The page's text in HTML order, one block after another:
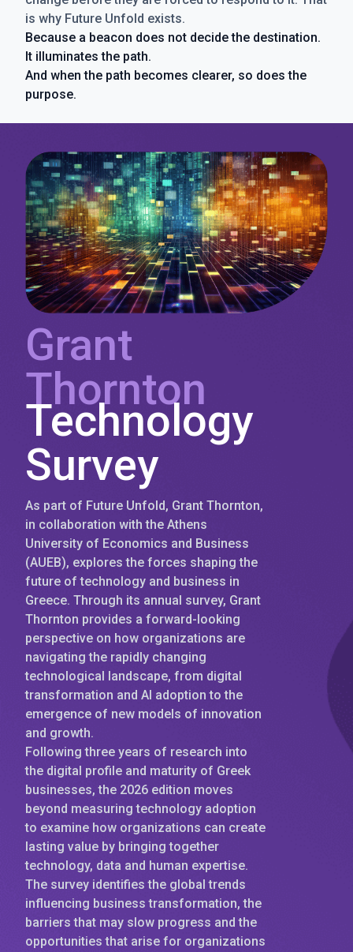
is why Future Unfold exists.
Because a beacon does not decide the destination.
It illuminates the path.
And when the path becomes clearer, so does the
purpose.
Grant
Thornton
Technology
Survey
As part of Future Unfold, Grant Thornton,
in collaboration with the Athens
University of Economics and Business
(AUEB), explores the forces shaping the
future of technology and business in
Greece. Through its annual survey, Grant
Thornton provides a forward-looking
perspective on how organizations are
navigating the rapidly changing
technological landscape, from digital
transformation and AI adoption to the
emergence of new models of innovation
and growth.
Following three years of research into
the digital profile and maturity of Greek
businesses, the 2026 edition moves
beyond measuring technology adoption
to examine how organizations can create
lasting value by bringing together
technology, data and human expertise.
The survey identifies the global trends
influencing business transformation, the
barriers that may slow progress and the
opportunities that arise for organizations